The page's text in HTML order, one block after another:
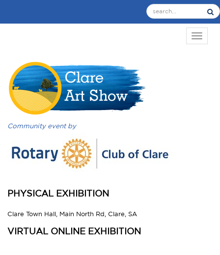
Community event by
PHYSICAL EXHIBITION
Clare Town Hall, Main North Rd, Clare, SA
VIRTUAL ONLINE EXHIBITION